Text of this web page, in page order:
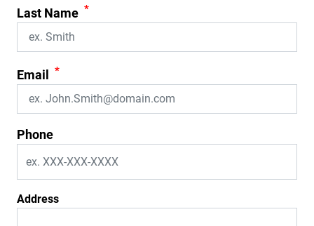
Last Name *
Email *
Phone
Address